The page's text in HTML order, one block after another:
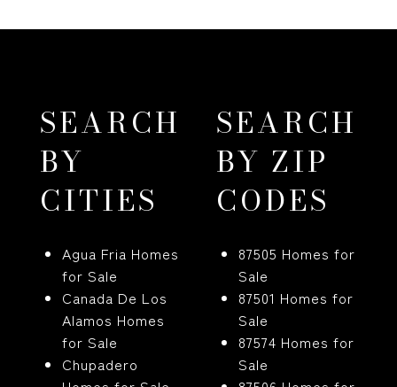
SEARCH
BY
CITIES
Agua Fria Homes
for Sale
Canada De Los
Alamos Homes
for Sale
Chupadero
SEARCH
BY ZIP
CODES
87505 Homes for
Sale
87501 Homes for
Sale
87574 Homes for
Sale